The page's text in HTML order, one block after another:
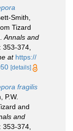
Smith,
Tizard
Annals and
353-374,
at https://
[details]
fragilis
P.W.
and
and
353-374,